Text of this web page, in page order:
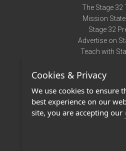
The Stage 32
Mission
Stage 32
Advertise on
Teach with
Terms of
Privacy
Contact
Stage 32
Cookies & Privacy
We use cookies to ensure
best experience on our
site, you are accepting our